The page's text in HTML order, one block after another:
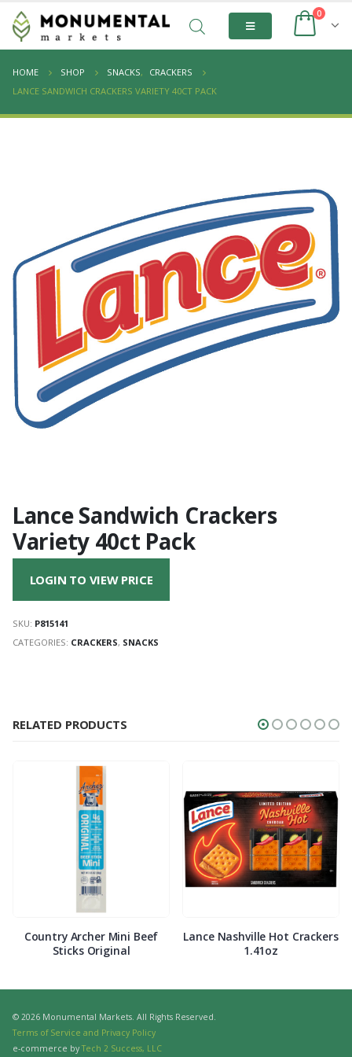
0
HOME SHOP SNACKS,
CRACKERS
LANCE SANDWICH CRACKERS VARIETY 40CT PACK
Lance Sandwich Crackers
Variety 40ct Pack
LOGIN TO VIEW PRICE
SKU: P815141
CATEGORIES: CRACKERS, SNACKS
RELATED PRODUCTS
Country Archer Mini Beef
Sticks Original
Lance Nashville Hot Crackers
1.41oz
© 2026 Monumental Markets. All Rights Reserved.
Terms of Service and Privacy Policy
e-commerce by Tech 2 Success, LLC